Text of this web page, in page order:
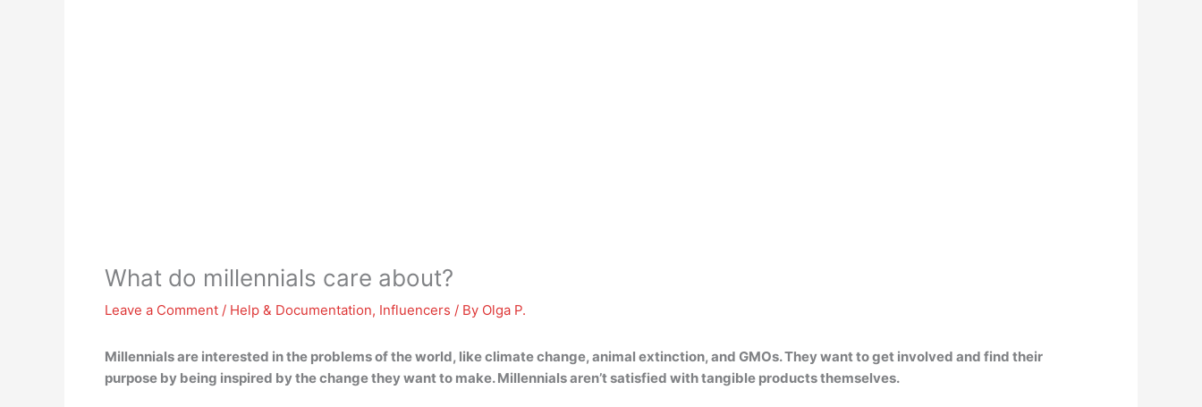
What do millennials care about?
Leave a Comment / Help & Documentation, Influencers / By Olga P.
Millennials are interested inthe problems of the world, like climate change, animal extinction, and GMOs. They want to get involved and find their
purpose by being inspired by the change they want to make. Millennials aren’t satisfied with tangible products themselves.